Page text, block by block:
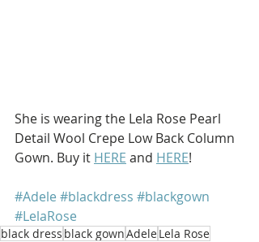
She is wearing the Lela Rose Pearl
Detail Wool Crepe Low Back Column
Gown. Buy it HERE and HERE!
#Adele #blackdress #blackgown
#LelaRose
black dress black gownAdeleLela Rose